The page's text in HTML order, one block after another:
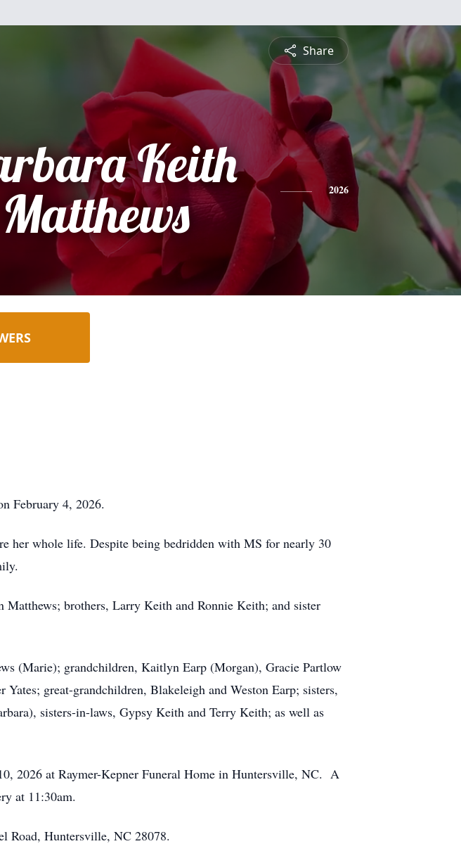
Share
Keith
Matthews
2026
February 4, 2026.
her whole life. Despite being bedridden with MS for nearly 30
Matthews; brothers, Larry Keith and Ronnie Keith; and sister
(Marie); grandchildren, Kaitlyn Earp (Morgan), Gracie Partlow
great-grandchildren, Blakeleigh and Weston Earp; sisters,
sisters-in-laws, Gypsy Keith and Terry Keith; as well as
2026 at Raymer-Kepner Funeral Home in Huntersville, NC. A
at 11:30am.
Road, Huntersville, NC 28078.